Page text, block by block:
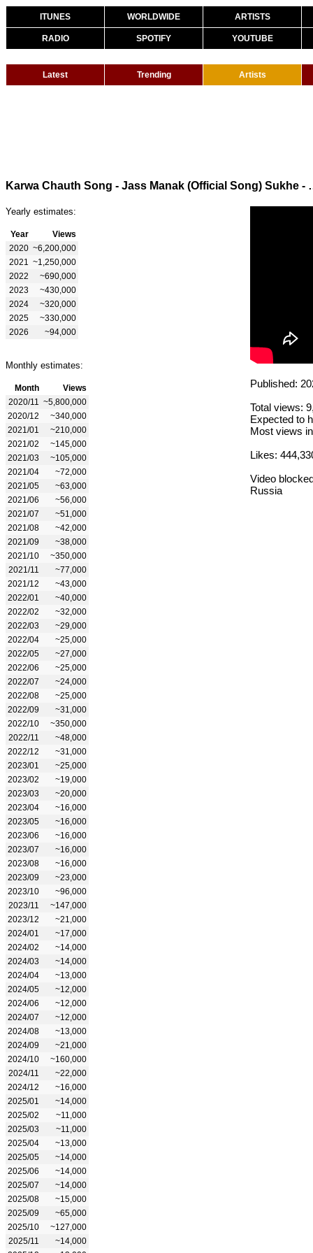
ITUNES WORLDWIDE ARTISTS
RADIO SPOTIFY YOUTUBE
Latest Trending Artists
Karwa Chauth Song -
Yearly estimates:
Year
Views
2020 ~6,200,000
2021
~1,250,000
2022
~690,000
2023
~430,000
2024
~320,000
2025
~330,000
2026
~94,000
Monthly estimates:
Month
Views
2020/11
~5,800,000
2020/12
~340,000
2021/01
~210,000
2021/02
~145,000
2021/03
~105,000
2021/04
~72,000
2021/05
~63,000
2021/06
~56,000
2021/07
~51,000
2021/08
~42,000
2021/09
~38,000
2021/10
~350,000
2021/11
~77,000
2021/12
~43,000
2022/01
~40,000
2022/02
~32,000
2022/03
~29,000
2022/04
~25,000
2022/05
~27,000
2022/06
~25,000
2022/07
~24,000
2022/08
~25,000
2022/09
~31,000
2022/10
~350,000
2022/11
~48,000
2022/12
~31,000
2023/01
~25,000
2023/02
~19,000
2023/03
~20,000
2023/04
~16,000
2023/05
~16,000
2023/06
~16,000
2023/07
~16,000
2023/08
~16,000
2023/09
~23,000
2023/10
~96,000
2023/11
~147,000
2023/12
~21,000
2024/01
~17,000
2024/02
~14,000
2024/03
~14,000
2024/04
~13,000
2024/05
~12,000
2024/06
~12,000
2024/07
~12,000
2024/08
~13,000
2024/09
~21,000
2024/10
~160,000
2024/11
~22,000
2024/12
~16,000
2025/01
~14,000
2025/02
~11,000
2025/03
~11,000
2025/04
~13,000
2025/05
~14,000
2025/06
~14,000
2025/07
~14,000
2025/08
~15,000
2025/09
~65,000
2025/10
~127,000
2025/11
~14,000
Published:
Total views:
Expected to
Most views
Likes:
Video
Russia